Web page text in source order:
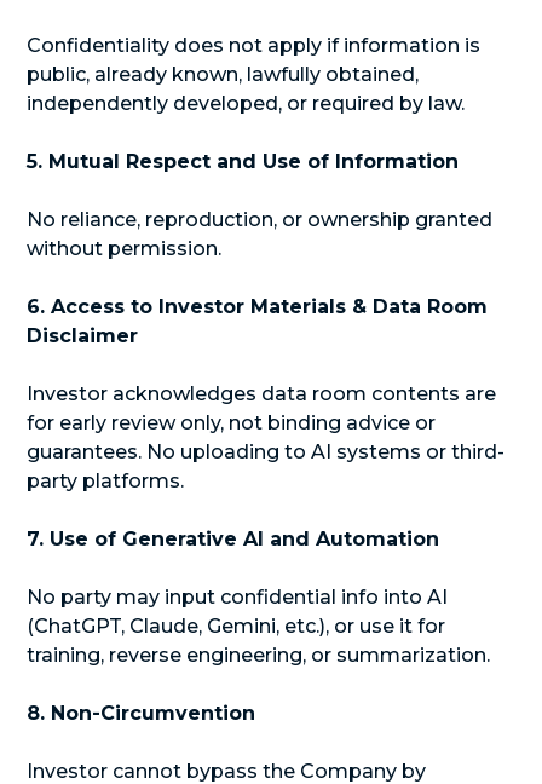
Confidentiality does not apply if information is
public, already known, lawfully obtained,
independently developed, or required by law.
5. Mutual Respect and Use of Information
No reliance, reproduction, or ownership granted
without permission.
6. Access to Investor Materials & Data Room
Disclaimer
Investor acknowledges data room contents are
for early review only, not binding advice or
guarantees. No uploading to AI systems or third-
party platforms.
7. Use of Generative AI and Automation
No party may input confidential info into AI
(ChatGPT, Claude, Gemini, etc.), or use it for
training, reverse engineering, or summarization.
8. Non-Circumvention
Investor cannot bypass the Company by